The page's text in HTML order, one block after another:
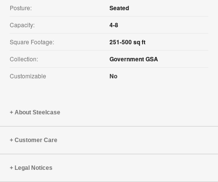
Posture: Seated
Capacity: 4-8
Square Footage: 251-500 sq ft
Collection: Government GSA
Customizable No
About Steelcase
Customer Care
Legal Notices